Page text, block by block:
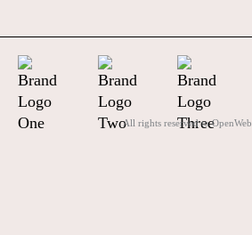
All rights reserved to OpenWeb